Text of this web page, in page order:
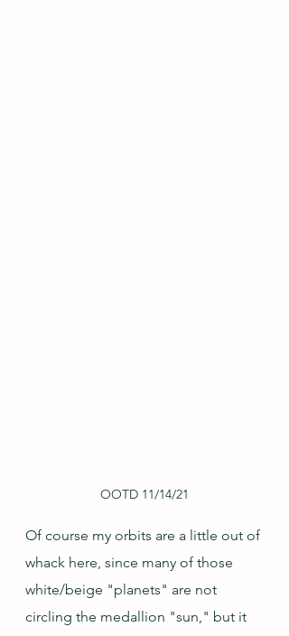
OOTD 11/14/21
Of course my orbits are a little out of
whack here, since many of those
white/beige "planets" are not
circling the medallion "sun," but it